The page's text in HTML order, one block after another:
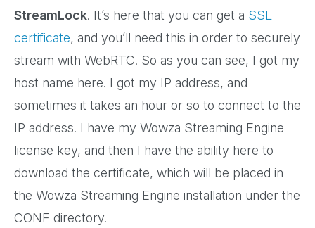
StreamLock. It’s here that you can get a SSL
certificate, and you’ll need this in order to securely
stream with WebRTC. So as you can see, I got my
host name here. I got my IP address, and
sometimes it takes an hour or so to connect to the
IP address. I have my Wowza Streaming Engine
license key, and then I have the ability here to
download the certificate, which will be placed in
the Wowza Streaming Engine installation under the
CONF directory.